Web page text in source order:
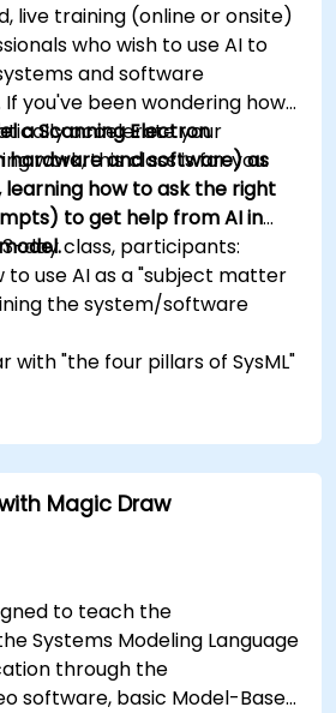
live training (online or onsite)
who wish to use AI to
and software
accelerate your
work, this class is for you.
a Scanning Electron
hardware and software) as
learning how to ask the right
to get help from AI in
day class, participants:
to use AI as a "subject matter
the system/software
with "the four pillars of SysML"
how to structure their SysML
for software,
Interface Code from
Code from
Code from
Magic Draw
to teach the
Systems Modeling Language
through the
software, basic Model-Based